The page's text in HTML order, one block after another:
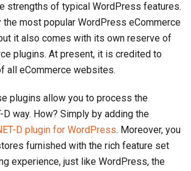
strengths of typical WordPress features.
the most popular WordPress eCommerce
it also comes with its own reserve of
plugins. At present, it is credited to
all eCommerce websites.
plugins allow you to process the
D way. How? Simply by adding the
D plugin for WordPress. Moreover, you
furnished with the rich feature set
experience, just like WordPress, the